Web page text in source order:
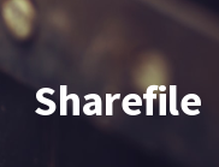
Sharefile